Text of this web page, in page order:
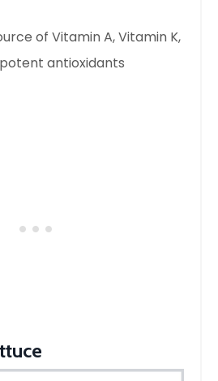
of Vitamin A, Vitamin K,
antioxidants